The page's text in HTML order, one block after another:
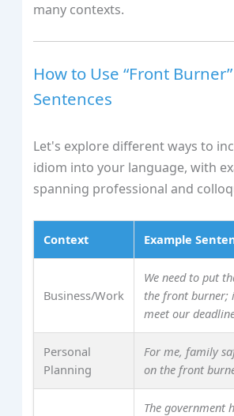
many contexts.
How to Use “Front
Sentences
Let's explore different ways to
idiom into your language, with
spanning professional and
Context Example
Business/Work
We need to put
the front burner;
meet our
Personal
Planning
For me, family
on the front
The government